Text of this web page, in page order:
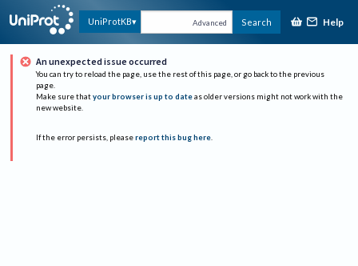
UniProtKB Advanced Search Help
An unexpected issue occurred
You can try to reload the page, use the rest of this page, or go back to the previous
page.
Make sure that your browser is up to date as older versions might not work with the
new website.
If the error persists, please report this bug here.